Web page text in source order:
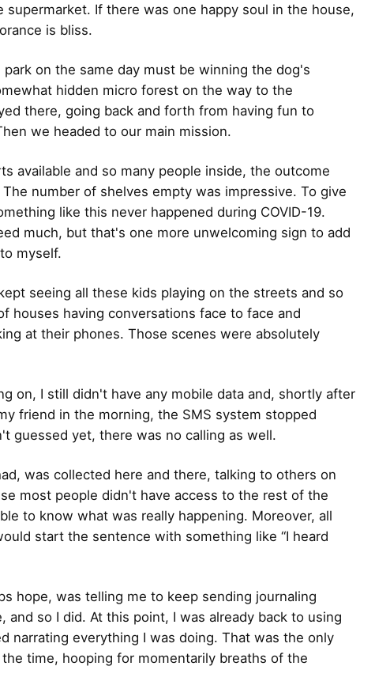
supermarket. If there was one happy soul in the house,
is bliss.
park on the same day must be winning the dog's
hidden micro forest on the way to the
there, going back and forth from having fun to
we headed to our main mission.
available and so many people inside, the outcome
number of shelves empty was impressive. To give
like this never happened during COVID-19.
much, but that's one more unwelcoming sign to add
myself.
seeing all these kids playing on the streets and so
houses having conversations face to face and
at their phones. Those scenes were absolutely
on, I still didn't have any mobile data and, shortly after
friend in the morning, the SMS system stopped
guessed yet, there was no calling as well.
was collected here and there, talking to others on
most people didn't have access to the rest of the
to know what was really happening. Moreover, all
start the sentence with something like “I heard
hope, was telling me to keep sending journaling
and so I did. At this point, I was already back to using
narrating everything I was doing. That was the only
time, hooping for momentarily breaths of the